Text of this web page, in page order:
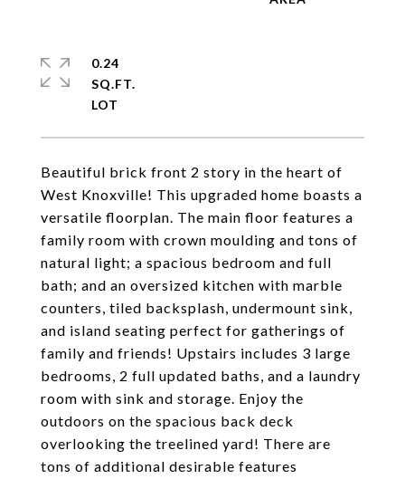
Beautiful brick front 2 story in the heart of
West Knoxville! This upgraded home boasts a
versatile floorplan. The main floor features a
family room with crown moulding and tons of
natural light; a spacious bedroom and full
bath; and an oversized kitchen with marble
counters, tiled backsplash, undermount sink,
and island seating perfect for gatherings of
family and friends! Upstairs includes 3 large
bedrooms, 2 full updated baths, and a laundry
room with sink and storage. Enjoy the
outdoors on the spacious back deck
overlooking the treelined yard! There are
tons of additional desirable features
0.24
SQ.FT.